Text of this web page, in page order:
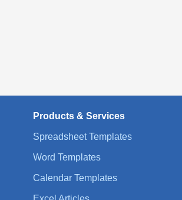
Products & Services
Spreadsheet Templates
Word Templates
Calendar Templates